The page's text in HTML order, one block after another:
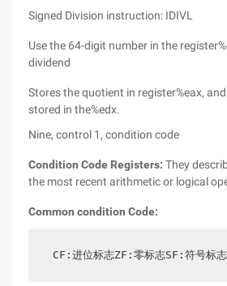
Signed Division instruction: IDIVL
Use the 64-digit number in the
dividend
Stores the quotient in register%eax,
stored in the%edx.
Nine, control 1, condition code
Condition Code Registers: They
the most recent arithmetic or logical
Common condition Code:
CF:进位标志ZF:零标志SF:符号标